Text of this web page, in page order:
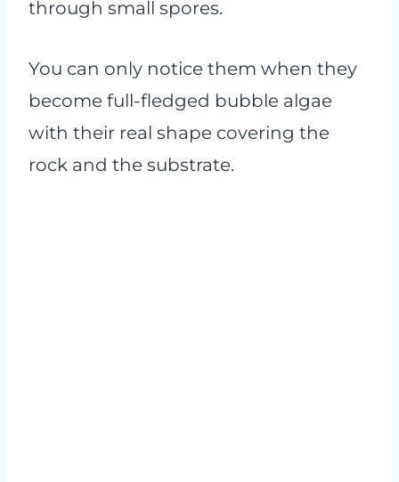
through small spores.
You can only notice them when they
become full-fledged bubble algae
with their real shape covering the
rock and the substrate.